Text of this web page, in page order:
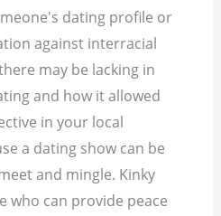
dating profile or
against interracial
may be lacking in
and how it allowed
in your local
a dating show can be
and mingle. Kinky
who can provide peace